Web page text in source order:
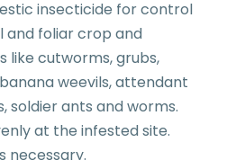
insecticide for control
and foliar crop and
like cutworms, grubs,
weevils, attendant
soldier ants and worms.
at the infested site.
necessary.